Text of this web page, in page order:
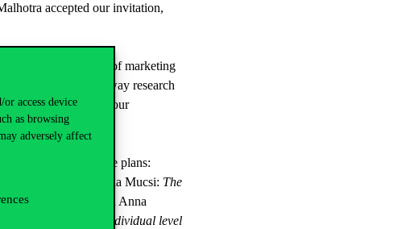
access device
as browsing
adversely affect
accepted our invitation,
representative of marketing
and the way research
to us regarding our
results and future plans:
Consumption , Attila Mucsi: The
context
, and Anna
Individual level